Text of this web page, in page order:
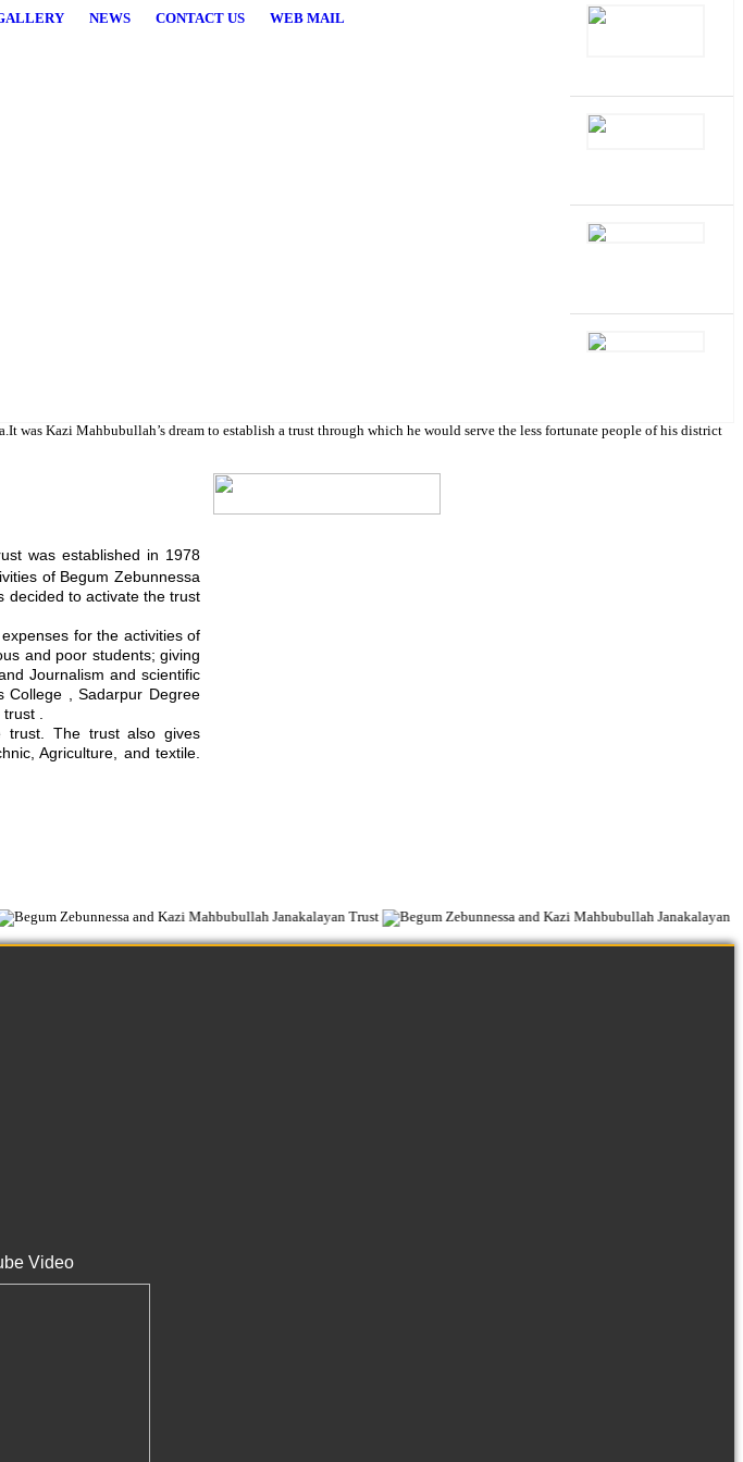
NEWS CONTACT US WEB MAIL
Kazi Mahbubullah’s dream to establish a trust through which he would serve the less fortunate people of his district
was established in 1978
of Begum Zebunnessa
decided to activate the trust
for the activities of
and poor students; giving
Journalism and scientific
College , Sadarpur Degree
.
trust. The trust also gives
Agriculture, and textile.
Video